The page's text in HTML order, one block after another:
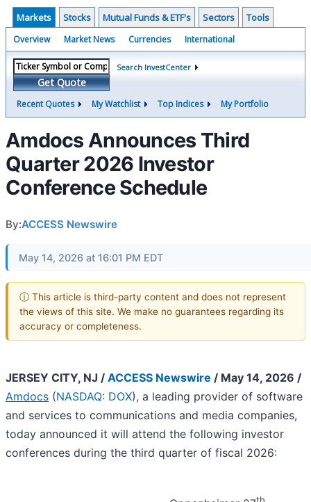
Markets Stocks Mutual Funds & ETF's Sectors Tools
Overview Market News Currencies International
Get Quote
Search InvestCenter
Recent Quotes My Watchlist Top Indices My Portfolio
Amdocs Announces Third
Quarter 2026 Investor
Conference Schedule
By:ACCESS Newswire
May 14, 2026 at 16:01 PM EDT
ⓘ This article is third-party content and does not represent
the views of this site. We make no guarantees regarding its
accuracy or completeness.
JERSEY CITY, NJ / ACCESS Newswire / May 14, 2026 /
Amdocs (NASDAQ: DOX), a leading provider of software
and services to communications and media companies,
today announced it will attend the following investor
conferences during the third quarter of fiscal 2026: